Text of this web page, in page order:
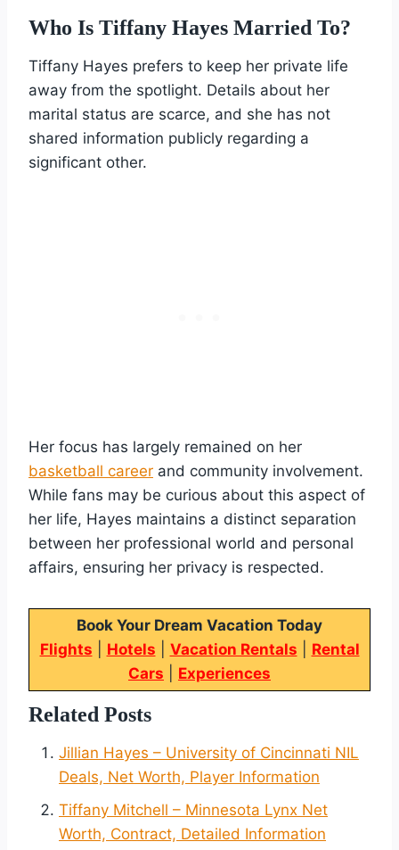
Who Is Tiffany Hayes Married To?
Tiffany Hayes prefers to keep her private life
away from the spotlight. Details about her
marital status are scarce, and she has not
shared information publicly regarding a
significant other.
Her focus has largely remained on her
basketball career and community involvement.
While fans may be curious about this aspect of
her life, Hayes maintains a distinct separation
between her professional world and personal
affairs, ensuring her privacy is respected.
Book Your Dream Vacation Today
Flights
Hotels Vacation Rentals
Rental
Cars
Experiences
Related Posts
Jillian Hayes – University of Cincinnati NIL
Deals, Net Worth, Player Information
Tiffany Mitchell – Minnesota Lynx Net
Worth, Contract, Detailed Information